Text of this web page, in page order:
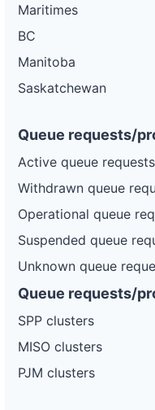
Maritimes
BC
Manitoba
Saskatchewan
Queue requests/
Active queue
Withdrawn queue
Operational queue
Suspended queue
Unknown queue
Queue requests/
SPP clusters
MISO clusters
PJM clusters